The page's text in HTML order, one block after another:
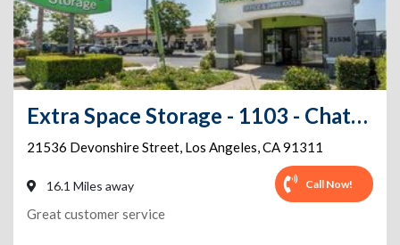
Extra Space Storage - 1103 - Chatsworth - Devonshire St
21536 Devonshire Street, Los Angeles,CA91311
16.1 Miles away Call Now!
Great customer service